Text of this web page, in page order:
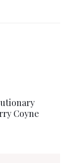
Coyne